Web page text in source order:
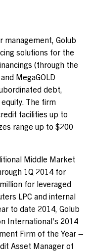
management, Golub
solutions for the
(through the
MegaGOLD
debt,
The firm
facilities up to
range up to $200
Middle Market
1Q 2014 for
for leveraged
LPC and internal
to date 2014, Golub
International’s 2014
Firm of the Year –
Asset Manager of